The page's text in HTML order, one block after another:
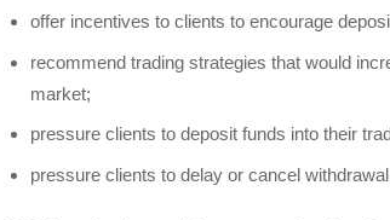
offer incentives to clients to encourage
recommend trading strategies that would
market;
pressure clients to deposit funds into their
pressure clients to delay or cancel